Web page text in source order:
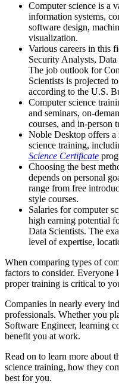
Computer science is a
information systems,
software design,
visualization.
Various careers in this
Security Analysts,
The job outlook for
Scientists is projected
according to the U.S.
Computer science
and seminars, on-
courses, and in-person
Noble Desktop offers
science training,
Science Certificate
Choosing the best
depends on personal
range from free
style courses.
Salaries for computer
high earning potential
Data Scientists. The
level of expertise,
When comparing types of
factors to consider. Everyone
proper training is critical to
Companies in nearly every
professionals. Whether you
Software Engineer, learning
benefit you at work.
Read on to learn more about
science training, how they
best for you.